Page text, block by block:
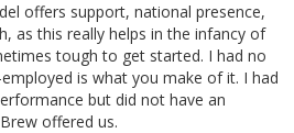
offers support, national presence,
as this really helps in the infancy of
tough to get started. I had no
is what you make of it. I had
but did not have an
offered us.